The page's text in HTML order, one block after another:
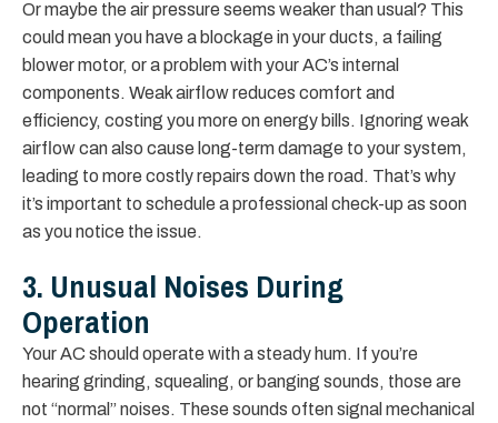
Or maybe the air pressure seems weaker than usual? This
could mean you have a blockage in your ducts, a failing
blower motor, or a problem with your AC’s internal
components. Weak airflow reduces comfort and
efficiency, costing you more on energy bills. Ignoring weak
airflow can also cause long-term damage to your system,
leading to more costly repairs down the road. That’s why
it’s important to schedule a professional check-up as soon
as you notice the issue.
3. Unusual Noises During
Operation
Your AC should operate with a steady hum. If you’re
hearing grinding, squealing, or banging sounds, those are
not “normal” noises. These sounds often signal mechanical